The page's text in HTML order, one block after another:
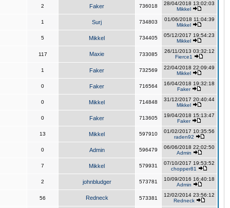
2 Faker 736018
28/04/2018 13:02:03
Mikkel
1 Surj 734803
01/06/2018 11:04:39
Mikkel
5 Mikkel 734405
05/12/2017 19:54:23
Mikkel
117 Maxie 733085
26/11/2013 03:32:12
Fierce1
1 Faker 732569
22/04/2018 22:09:49
Mikkel
0 Faker 716564
16/04/2018 19:32:18
Faker
0 Mikkel 714848
31/12/2017 20:40:44
Mikkel
0 Faker 713605
19/04/2018 15:13:47
Faker
13 Mikkel 597910
01/02/2017 10:35:56
raden92
0 Admin 596479
06/06/2018 22:02:50
Admin
7 Mikkel 579931
07/10/2017 19:53:52
chopper81
2 johnbludger 573781
10/09/2016 16:40:18
Admin
56 Redneck 573381
12/02/2014 23:56:12
Redneck